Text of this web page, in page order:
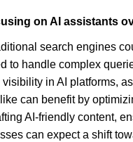
on AI assistants
search engines
to handle complex
in AI platforms,
can benefit by
AI-friendly content,
can expect a shift